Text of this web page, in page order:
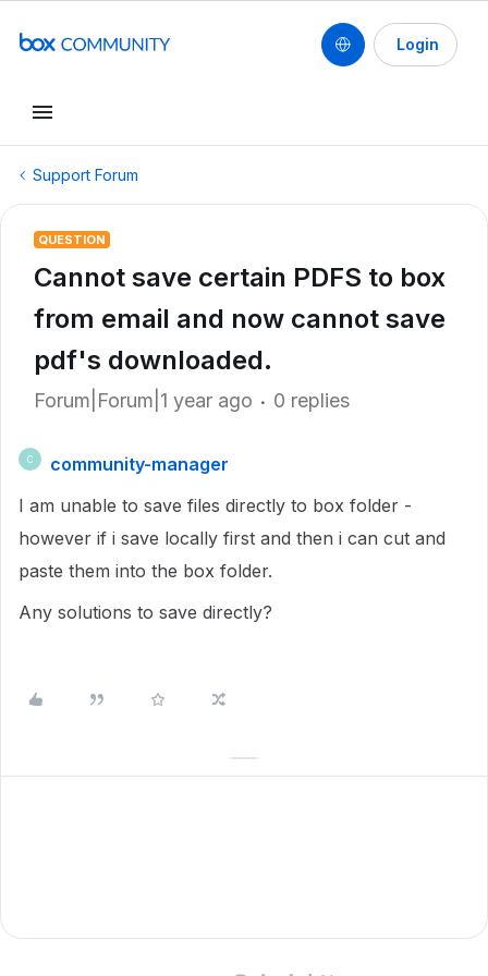
Login
Support Forum
QUESTION
Cannot save certain PDFS to box
from email and now cannot save
pdf's downloaded.
Forum|Forum|1 year ago 0 replies
C
community-manager
I am unable to save files directly to box folder -
however if i save locally first and then i can cut and
paste them into the box folder.
Any solutions to save directly?